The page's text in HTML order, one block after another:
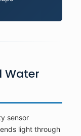
Water
sensor
light through